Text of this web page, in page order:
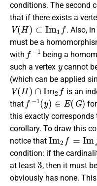
conditions. The second
that if there exists a
V(H)⊂Im1f
. Also,
must be a
with
f−1
being a
such a vertex
y
cannot
(which can be applied
V(H)∩Im 2f
is an
that
f− 1(y)∈E (G)
this exactly
corollary. To draw this
notice that
Im2f= Imf
condition: if the
at least
3
, then it must
obviously has none.